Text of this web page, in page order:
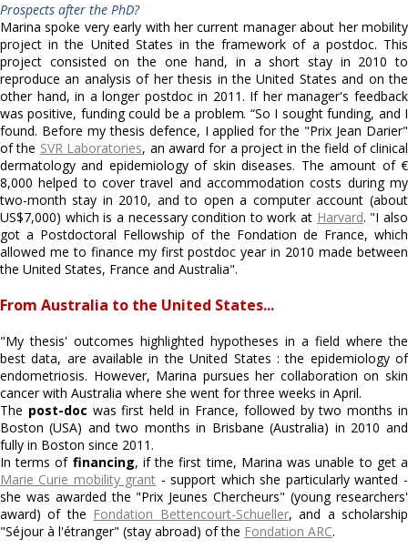
Prospects after the PhD?
Marina spoke very early with her current manager about her mobility
project in the United States in the framework of a postdoc. This
project consisted on the one hand, in a short stay in 2010 to
reproduce an analysis of her thesis in the United States and on the
other hand, in a longer postdoc in 2011. If her manager's feedback
was positive, funding could be a problem. “So I sought funding, and I
found. Before my thesis defence, I applied for the "Prix Jean Darier"
of the SVR Laboratories, an award for a project in the field of clinical
dermatology and epidemiology of skin diseases. The amount of €
8,000 helped to cover travel and accommodation costs during my
two-month stay in 2010, and to open a computer account (about
US$7,000) which is a necessary condition to work at Harvard. "I also
got a Postdoctoral Fellowship of the Fondation de France, which
allowed me to finance my first postdoc year in 2010 made between
the United States, France and Australia".
From Australia to the United States...
"My thesis' outcomes highlighted hypotheses in a field where the
best data, are available in the United States : the epidemiology of
endometriosis. However, Marina pursues her collaboration on skin
cancer with Australia where she went for three weeks in April.
The post-doc was first held in France, followed by two months in
Boston (USA) and two months in Brisbane (Australia) in 2010 and
fully in Boston since 2011.
In terms of financing, if the first time, Marina was unable to get a
Marie Curie mobility grant - support which she particularly wanted -
she was awarded the "Prix Jeunes Chercheurs" (young researchers'
award) of the Fondation Bettencourt-Schueller, and a scholarship
"Séjour à l'étranger" (stay abroad) of the Fondation ARC.